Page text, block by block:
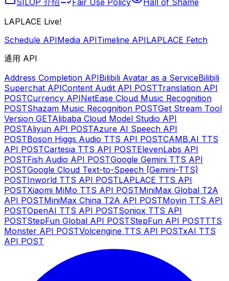
LAPLACE Live!
Schedule APIMedia APITimeline APILAPLACE Fetch
通用 API
Address Completion APIBilibili Avatar as a ServiceBilibili
Superchat APIContent Audit API POSTTranslation API
POSTCurrency APINetEase Cloud Music Recognition
POSTShazam Music Recognition POSTGet Stream Tool
Version GETAlibaba Cloud Model Studio API
POSTAliyun API POSTAzure AI Speech API
POSTBoson Higgs Audio TTS API POSTCAMB.AI TTS
API POSTCartesia TTS API POSTElevenLabs API
POSTFish Audio API POSTGoogle Gemini TTS API
POSTGoogle Cloud Text-to-Speech (Gemini-TTS)
POSTInworld TTS API POSTLAPLACE TTS API
POSTXiaomi MiMo TTS API POSTMiniMax Global T2A
API POSTMiniMax China T2A API POSTMoyin TTS API
POSTOpenAI TTS API POSTSoniox TTS API
POSTStepFun Global API POSTStepFun API POSTTTS
Monster API POSTVolcengine TTS API POSTxAI TTS
API POST